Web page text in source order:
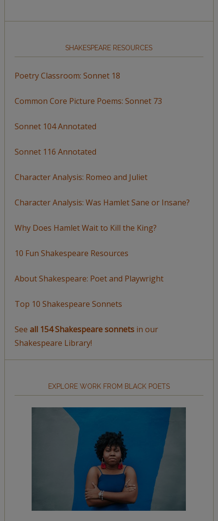
SHAKESPEARE RESOURCES
Poetry Classroom: Sonnet 18
Common Core Picture Poems: Sonnet 73
Sonnet 104 Annotated
Sonnet 116 Annotated
Character Analysis: Romeo and Juliet
Character Analysis: Was Hamlet Sane or Insane?
Why Does Hamlet Wait to Kill the King?
10 Fun Shakespeare Resources
About Shakespeare: Poet and Playwright
Top 10 Shakespeare Sonnets
See all 154 Shakespeare sonnetsin our
Shakespeare Library!
EXPLORE WORK FROM BLACK POETS